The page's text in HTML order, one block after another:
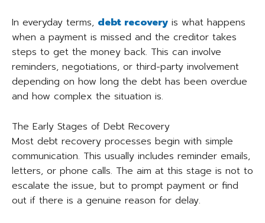
In everyday terms, debt recovery is what happens
when a payment is missed and the creditor takes
steps to get the money back. This can involve
reminders, negotiations, or third-party involvement
depending on how long the debt has been overdue
and how complex the situation is.
The Early Stages of Debt Recovery
Most debt recovery processes begin with simple
communication. This usually includes reminder emails,
letters, or phone calls. The aim at this stage is not to
escalate the issue, but to prompt payment or find
out if there is a genuine reason for delay.